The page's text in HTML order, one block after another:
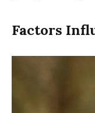
Factors